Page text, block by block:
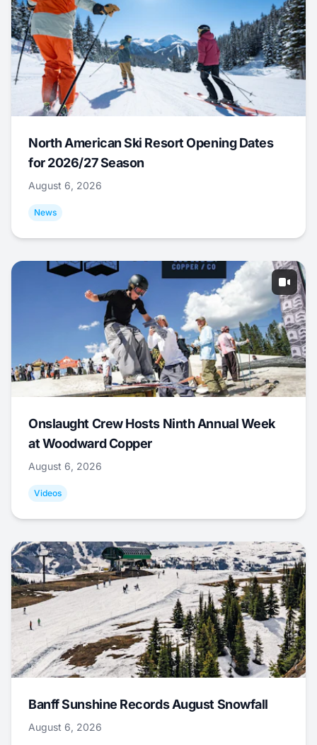
North American Ski Resort Opening Dates
for 2026/27 Season
August 6, 2026
News
Onslaught Crew Hosts Ninth Annual Week
at Woodward Copper
August 6, 2026
Videos
Banff Sunshine Records August Snowfall
August 6, 2026